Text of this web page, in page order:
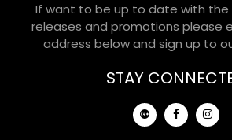
If want to be up to date with
releases and promotions please
address below and sign up to
STAY